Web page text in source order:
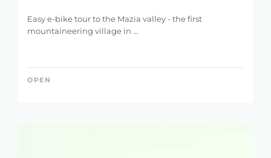
Easy e-bike tour to the Mazia valley - the first
mountaineering village in ...
OPEN